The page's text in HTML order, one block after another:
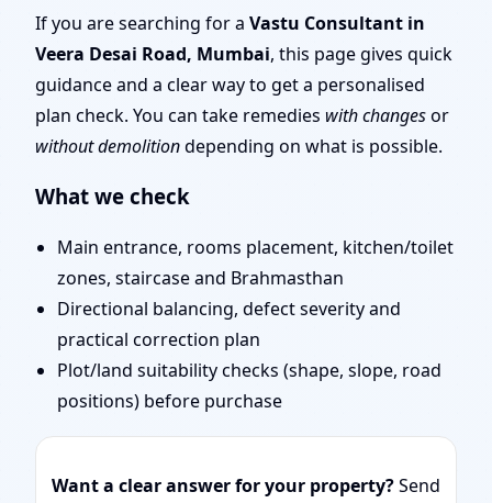
Mumbai | Remote Vastu
Audit & Map Review
If you are searching for a Vastu Consultant in
Veera Desai Road, Mumbai, this page gives quick
guidance and a clear way to get a personalised
plan check. You can take remedies with changesor
without demolitiondepending on what is possible.
What we check
Main entrance, rooms placement, kitchen/toilet
zones, staircase and Brahmasthan
Directional balancing, defect severity and
practical correction plan
Plot/land suitability checks (shape, slope, road
positions) before purchase
Want a clear answer for your property?Send